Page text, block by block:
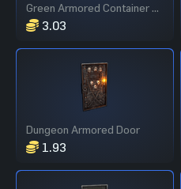
Green Armored Container Door
3.03
Dungeon Armored Door
1.93